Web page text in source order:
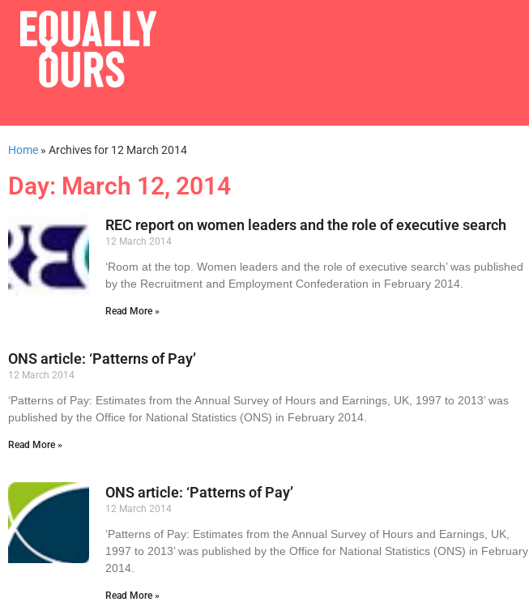
Home » Archives for 12 March 2014
Day: March 12, 2014
REC report on women leaders and the role of executive search
12 March 2014
‘Room at the top. Women leaders and the role of executive search’ was published
by the Recruitment and Employment Confederation in February 2014.
Read More »
ONS article: ‘Patterns of Pay’
12 March 2014
‘Patterns of Pay: Estimates from the Annual Survey of Hours and Earnings, UK, 1997 to 2013’ was
published by the Office for National Statistics (ONS) in February 2014.
Read More »
ONS article: ‘Patterns of Pay’
12 March 2014
‘Patterns of Pay: Estimates from the Annual Survey of Hours and Earnings, UK,
1997 to 2013’ was published by the Office for National Statistics (ONS) in February
2014.
Read More »